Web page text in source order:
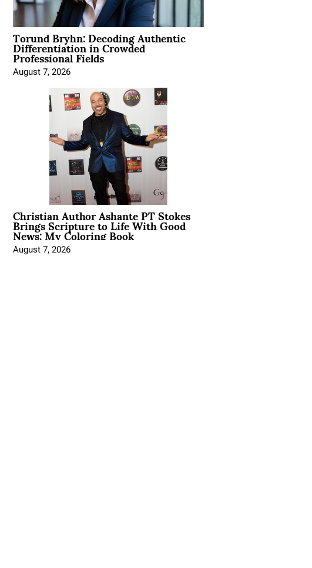
Torund Bryhn: Decoding Authentic
Differentiation in Crowded
Professional Fields
August 7, 2026
Christian Author Ashante PT Stokes
Brings Scripture to Life With Good
News: My Coloring Book
August 7, 2026